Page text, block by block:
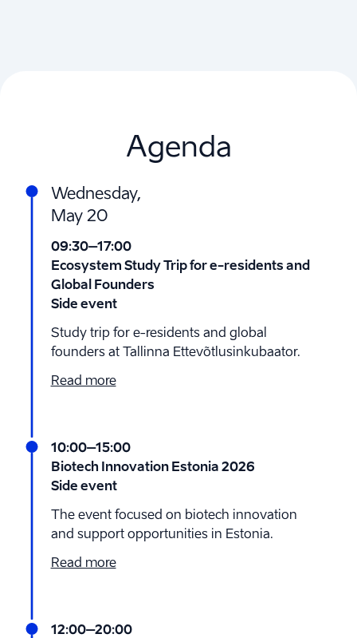
Agenda
Wednesday,
May 20
09:30–17:00
Ecosystem Study Trip for e-residents and
Global Founders
Side event
Study trip for e-residents and global
founders at Tallinna Ettevõtlusinkubaator.
Read more
10:00–15:00
Biotech Innovation Estonia 2026
Side event
The event focused on biotech innovation
and support opportunities in Estonia.
Read more
12:00–20:00